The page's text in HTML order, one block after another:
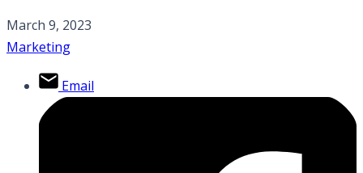
March 9, 2023
Marketing
Email